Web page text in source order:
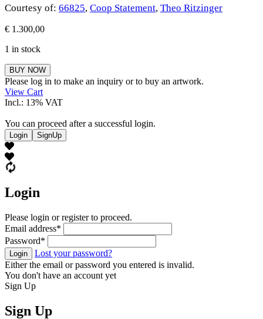
Courtesy of: 66825, Coop Statement, Theo Ritzinger
€ 1.300,00
1 in stock
Theo
Ritzinger
quantity
BUY NOW
Please log in to make an inquiry or to buy an artwork.
View Cart
Incl.: 13% VAT
You can proceed after a successful login.
Login SignUp
Login
Please login or register to proceed.
Email address*
Password*
Login
Lost your password?
Either the email or password you entered is invalid.
You don't have an account yet
Sign Up
Sign Up